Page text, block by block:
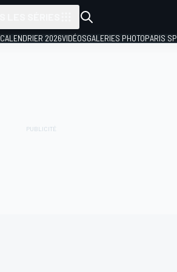
CALENDRIER 2026VIDÉOSGALERIES PHOTOPARIS